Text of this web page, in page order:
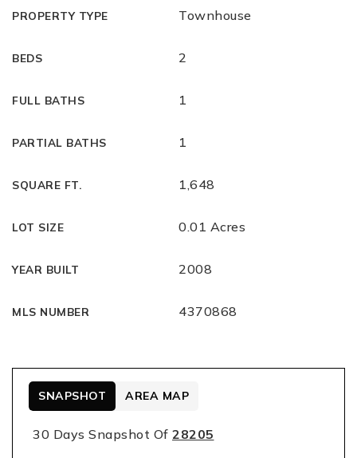
PROPERTY TYPE Townhouse
BEDS 2
FULL BATHS 1
PARTIAL BATHS 1
SQUARE FT. 1,648
LOT SIZE 0.01 Acres
YEAR BUILT 2008
MLS NUMBER 4370868
30 Days Snapshot Of 28205
SNAPSHOT AREA MAP